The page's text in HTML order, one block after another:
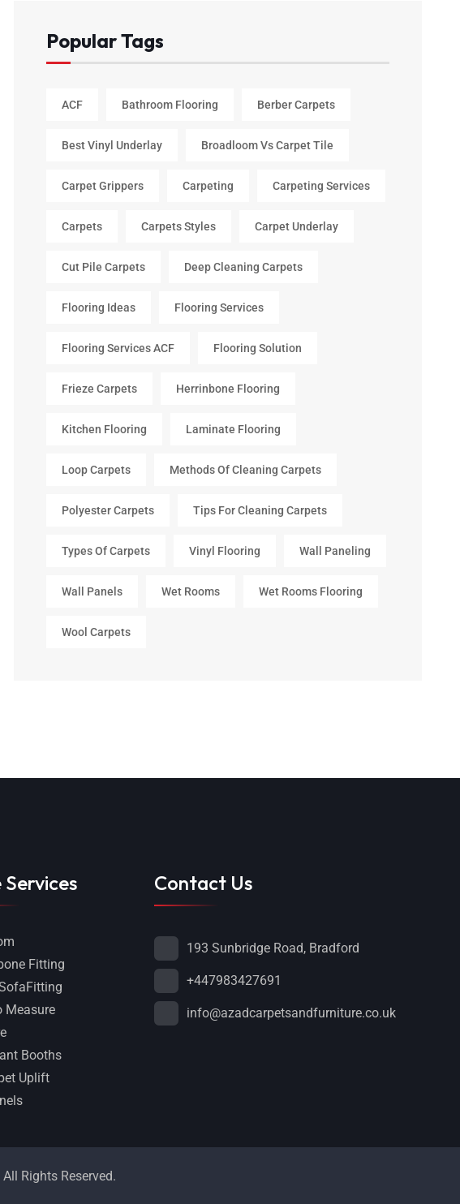
Popular Tags
ACF Bathroom Flooring Berber Carpets
Best Vinyl Underlay Broadloom Vs Carpet Tile
Carpet Grippers Carpeting Carpeting Services
Carpets Carpets Styles Carpet Underlay
Cut Pile Carpets Deep Cleaning Carpets
Flooring Ideas Flooring Services
Flooring Services ACF Flooring Solution
Frieze Carpets Herrinbone Flooring
Kitchen Flooring Laminate Flooring
Loop Carpets Methods Of Cleaning Carpets
Polyester Carpets Tips For Cleaning Carpets
Types Of Carpets Vinyl Flooring Wall Paneling
Wall Panels Wet Rooms Wet Rooms Flooring
Wool Carpets
Fitting
Measure
Booths
Uplift
Contact Us
193 Sunbridge Road, Bradford
+447983427691
info@azadcarpetsandfurniture.co.uk
All Rights Reserved.